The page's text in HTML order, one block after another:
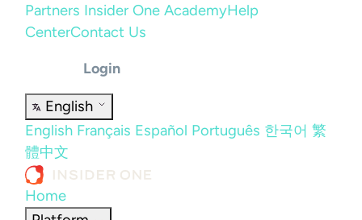
Partners Insider One AcademyHelp
CenterContact Us
Login
English
English Français Español Português 한국어 繁
體中文
Home